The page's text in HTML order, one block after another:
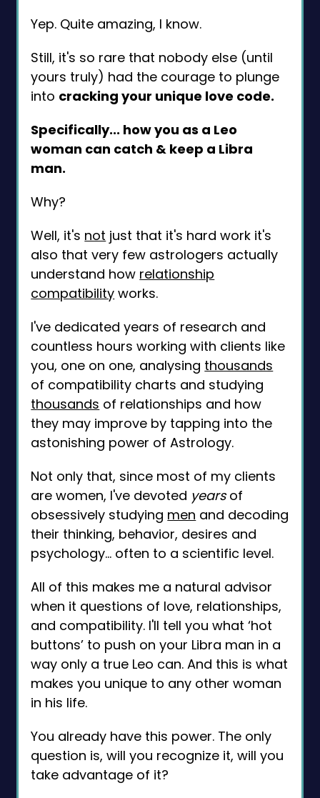
Yep. Quite amazing, I know.
Still, it's so rare that nobody else (until
yours truly) had the courage to plunge
into cracking your unique love code.
Specifically... how you as a Leo
woman can catch & keep a Libra
man.
Why?
Well, it's not just that it's hard work it's
also that very few astrologers actually
understand how relationship
compatibility works.
I've dedicated years of research and
countless hours working with clients like
you, one on one, analysing thousands
of compatibility charts and studying
thousands of relationships and how
they may improve by tapping into the
astonishing power of Astrology.
Not only that, since most of my clients
are women, I've devoted yearsof
obsessively studying men and decoding
their thinking, behavior, desires and
psychology… often to a scientific level.
All of this makes me a natural advisor
when it questions of love, relationships,
and compatibility. I'll tell you what ‘hot
buttons’ to push on your Libra man in a
way only a true Leo can. And this is what
makes you unique to any other woman
in his life.
You already have this power. The only
question is, will you recognize it, will you
take advantage of it?